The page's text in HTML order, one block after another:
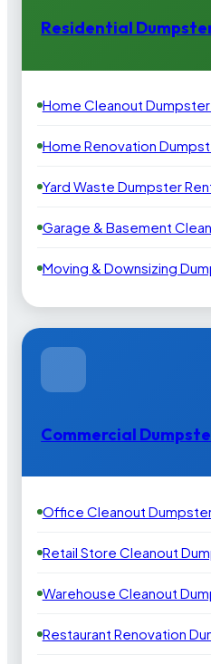
Residential
Home Cleanout Dumpster
Home Renovation
Yard Waste Dumpster
Garage & Basement
Moving & Downsizing
Commercial
Office Cleanout
Retail Store Cleanout
Warehouse Cleanout
Restaurant Renovation